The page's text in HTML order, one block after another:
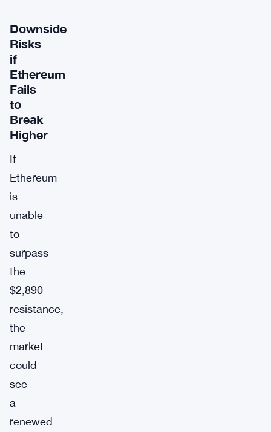
Downside
Risks
if
Ethereum
Fails
to
Break
Higher
If
Ethereum
is
unable
to
surpass
the
$2,890
resistance,
the
market
could
see
a
renewed